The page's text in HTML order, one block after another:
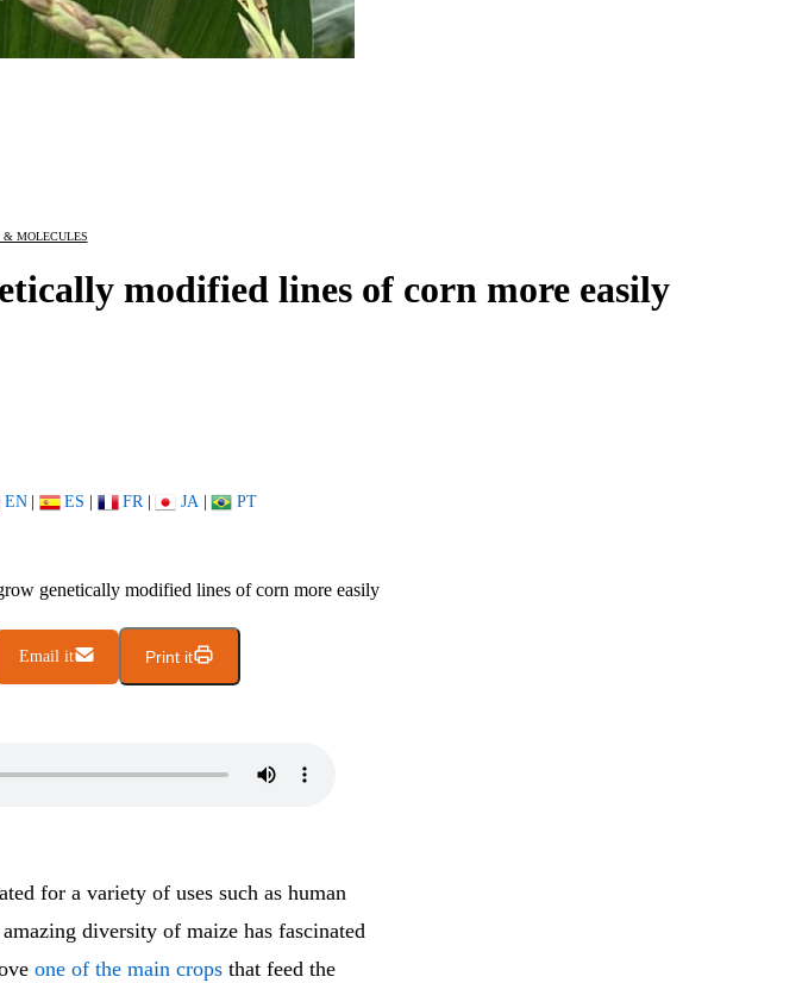
& MOLECULES
modified lines of corn more easily
EN | ES | FR | JA | PT
genetically modified lines of corn more easily
Email it Print it
for a variety of uses such as human
diversity of maize has fascinated
one of the main crops that feed the